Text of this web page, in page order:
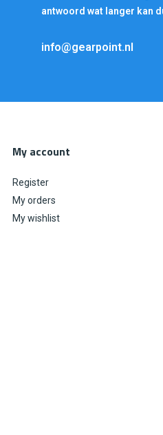
antwoord wat langer kan
info@gearpoint.nl
My account
Register
My orders
My wishlist